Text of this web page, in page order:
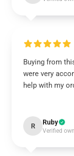
Buying from
were very
help with my
R Ruby
Verified